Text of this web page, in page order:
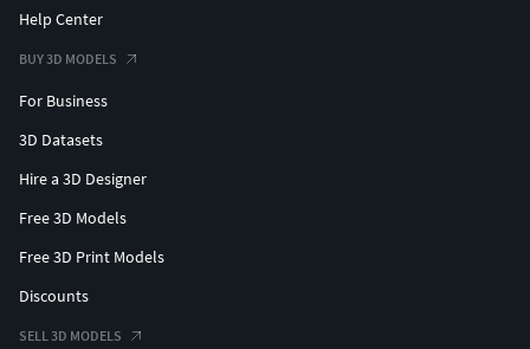
Help Center
BUY 3D MODELS
For Business
3D Datasets
Hire a 3D Designer
Free 3D Models
Free 3D Print Models
Discounts
SELL 3D MODELS